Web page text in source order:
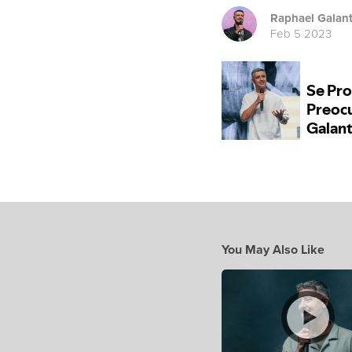
Raphael
Feb 5 2023
You May Also Like